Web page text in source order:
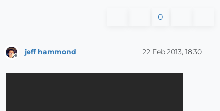
0
jeff hammond 22 Feb 2013, 18:30